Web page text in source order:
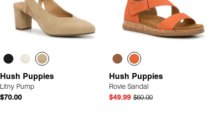
Hush Puppies
Litny Pump
$70.00
Hush Puppies
Rovie Sandal
$49.99 $60.00